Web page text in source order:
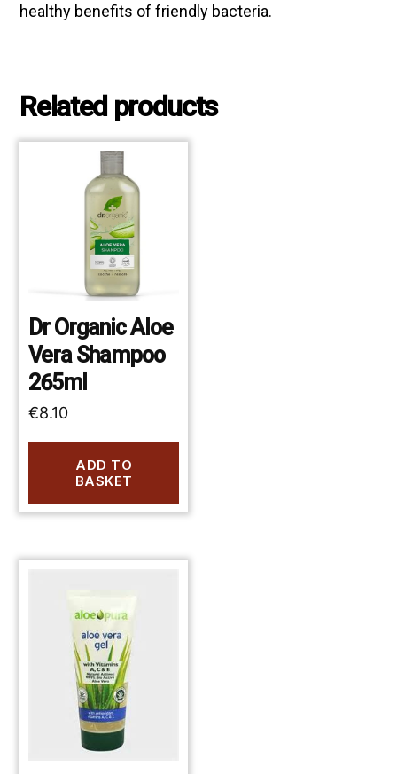
healthy benefits of friendly bacteria.
Related products
Dr Organic Aloe
Vera Shampoo
265ml
€8.10
ADD TO
BASKET